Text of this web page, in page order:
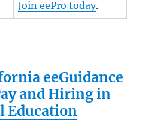
Join eePro today.
eeGuidance
and Hiring in
Education